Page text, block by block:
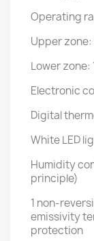
Operating
Upper zone:
Lower zone:
Electronic
Digital
White LED
Humidity
principle)
1 non-
emissivity
protection